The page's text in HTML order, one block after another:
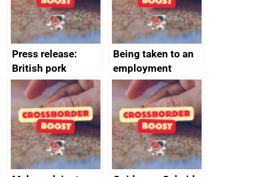
Press release:
British pork
producers to bring
home the bacon
Being taken to an
employment
tribunal